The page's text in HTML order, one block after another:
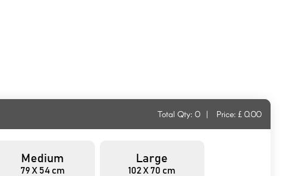
Total Qty: 0 | Price: £ 0.00
Medium
79 X 54 cm
Large
102 X 70 cm